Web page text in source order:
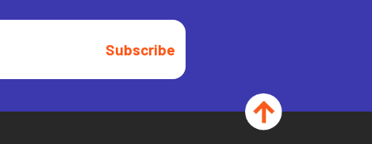
Subscribe